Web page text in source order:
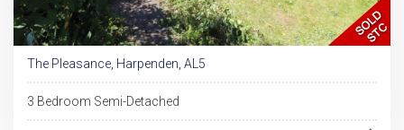
The Pleasance, Harpenden, AL5
3 Bedroom Semi-Detached